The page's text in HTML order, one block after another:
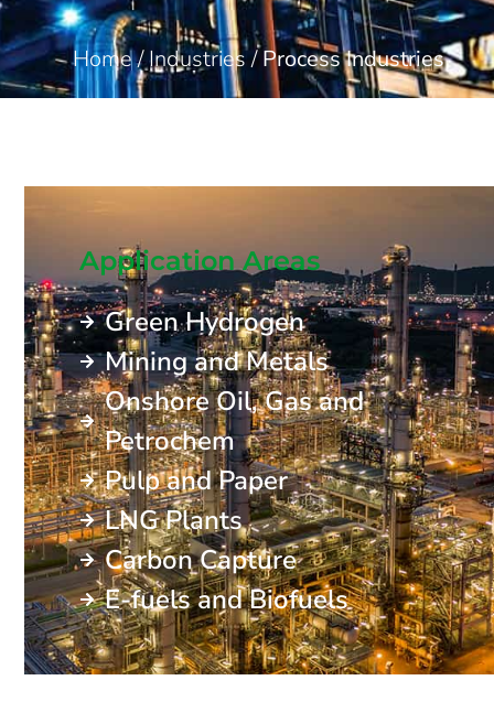
Home/Industries/Process Industries
Application Areas
Green Hydrogen
Mining and Metals
Onshore Oil, Gas and
Petrochem
Pulp and Paper
LNG Plants
Carbon Capture
E-fuels and Biofuels